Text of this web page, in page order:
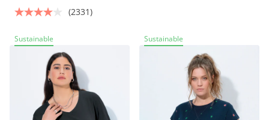
(2331)
Sustainable Sustainable